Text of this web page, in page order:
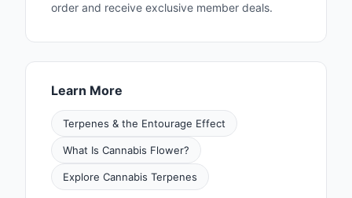
order and receive exclusive member deals.
Learn More
Terpenes & the Entourage Effect
What Is Cannabis Flower?
Explore Cannabis Terpenes